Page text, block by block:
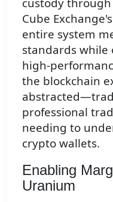
Cube
entire system
standards while
high-
the blockchain
professional
needing to
crypto wallets.
Enabling
Uranium